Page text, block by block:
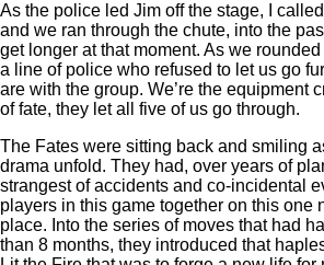
As the police led Jim off the stage, I
and we ran through the chute, into the
get longer at that moment. As we
a line of police who refused to let us go
are with the group. We’re the equipment
of fate, they let all five of us go through.
The Fates were sitting back and smiling
drama unfold. They had, over years of
strangest of accidents and co-incidental
players in this game together on this one
place. Into the series of moves that had
than 8 months, they introduced that